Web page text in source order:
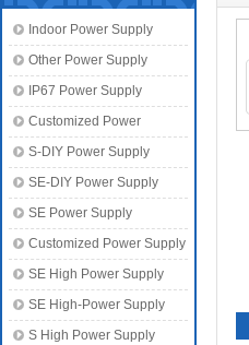
Indoor Power Supply
Other Power Supply
IP67 Power Supply
Customized Power
S-DIY Power Supply
SE-DIY Power Supply
SE Power Supply
Customized Power Supply
SE High Power Supply
SE High-Power Supply
S High Power Supply